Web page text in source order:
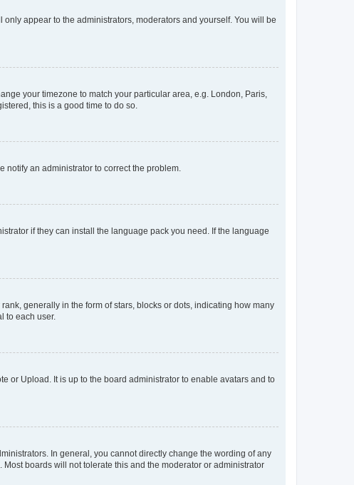
only appear to the administrators, moderators and yourself. You will be
your timezone to match your particular area, e.g. London, Paris,
this is a good time to do so.
notify an administrator to correct the problem.
if they can install the language pack you need. If the language
generally in the form of stars, blocks or dots, indicating how many
to each user.
or Upload. It is up to the board administrator to enable avatars and to
In general, you cannot directly change the wording of any
boards will not tolerate this and the moderator or administrator